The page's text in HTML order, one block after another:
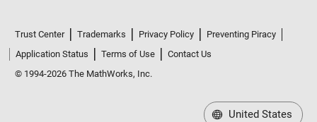
Trust Center Trademarks Privacy Policy
Preventing Piracy
Application Status
Terms of Use
Contact Us
© 1994-2026 The MathWorks, Inc.
United States